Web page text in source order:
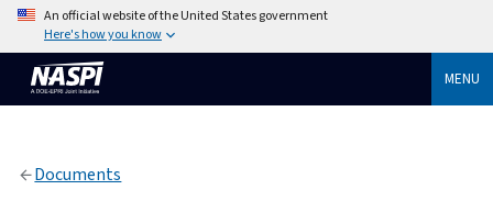
An official website of the United States government
Here's how you know
MENU
Documents